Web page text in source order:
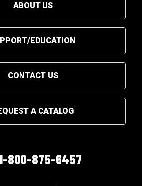
ABOUT US
EDUCATION
CONTACT US
A CATALOG
800-875-6457